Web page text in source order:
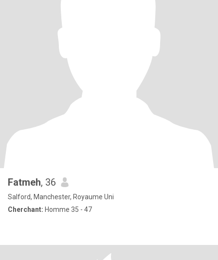
Fatmeh, 36
Salford, Manchester, Royaume Uni
Cherchant: Homme 35 - 47